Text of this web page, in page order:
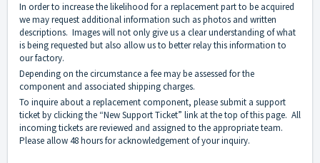
In order to increase the likelihood for a replacement part to be acquired
we may request additional information such as photos and written
descriptions. Images will not only give us a clear understanding of what
is being requested but also allow us to better relay this information to
our factory.
Depending on the circumstance a fee may be assessed for the
component and associated shipping charges.
To inquire about a replacement component, please submit a support
ticket by clicking the “New Support Ticket” link at the top of this page. All
incoming tickets are reviewed and assigned to the appropriate team.
Please allow 48 hours for acknowledgement of your inquiry.